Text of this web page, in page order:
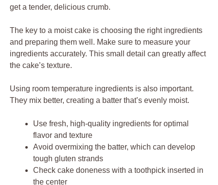
get a tender, delicious crumb.
The key to a moist cake is choosing the right ingredients
and preparing them well. Make sure to measure your
ingredients accurately. This small detail can greatly affect
the cake’s texture.
Using room temperature ingredients is also important.
They mix better, creating a batter that’s evenly moist.
Use fresh, high-quality ingredients for optimal
flavor and texture
Avoid overmixing the batter, which can develop
tough gluten strands
Check cake doneness with a toothpick inserted in
the center